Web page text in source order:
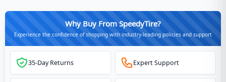
Why Buy From SpeedyTire?
Experience the confidence of shopping with industry-leading policies and support
35-Day Returns Expert Support